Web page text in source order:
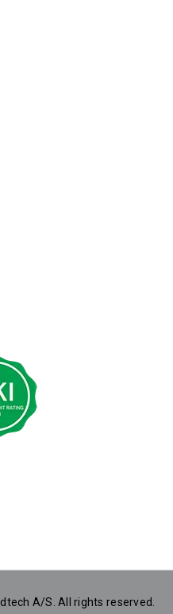
A/S. All rights reserved.